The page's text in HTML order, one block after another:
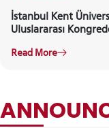
İstanbul Kent
Uluslararası
Read More